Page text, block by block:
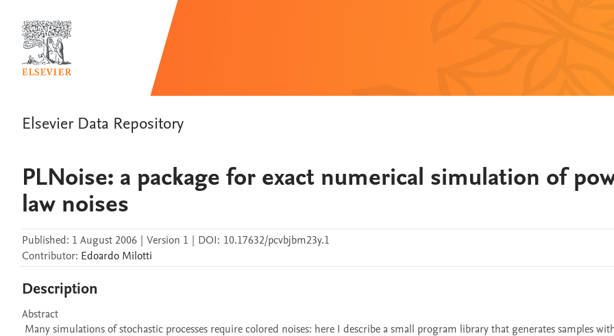
Elsevier Data Repository
PLNoise: a package for exact numerical simulation of
law noises
Published: 1 August 2006 | Version 1 | DOI: 10.17632/pcvbjbm23y.1
Contributor: Edoardo Milotti
Description
Abstract